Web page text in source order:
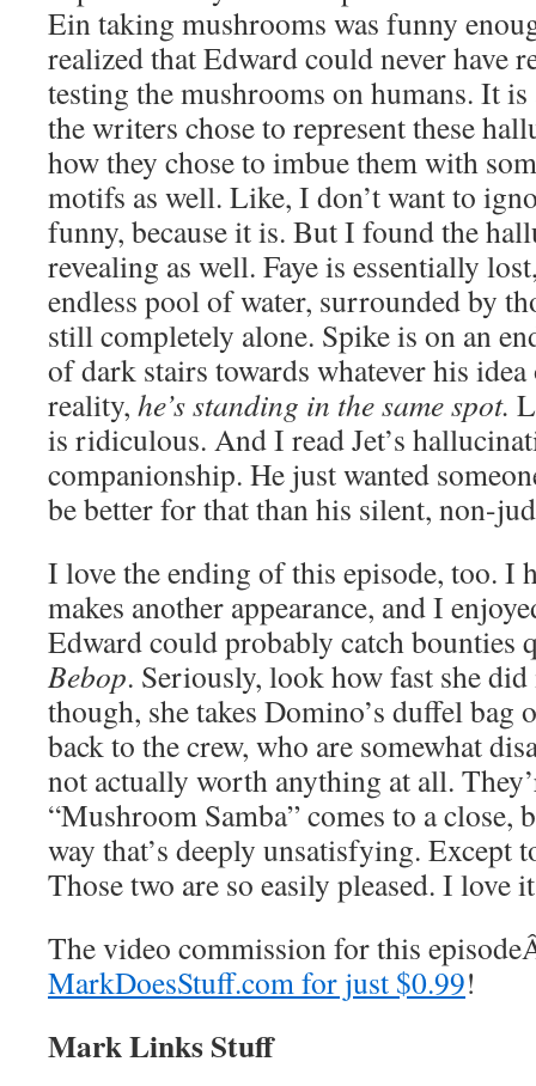
Ein taking mushrooms was funny
realized that Edward could never have
testing the mushrooms on humans. It
the writers chose to represent these
how they chose to imbue them with
motifs as well. Like, I don’t want to
funny, because it is. But I found the
revealing as well. Faye is essentially
endless pool of water, surrounded by
still completely alone. Spike is on an
of dark stairs towards whatever his
reality, he’s standing in the same spot.
is ridiculous. And I read Jet’s
companionship. He just wanted
be better for that than his silent, non-
I love the ending of this episode, too. I
makes another appearance, and I
Edward could probably catch bounties
Bebop. Seriously, look how fast she
though, she takes Domino’s duffel bag
back to the crew, who are somewhat
not actually worth anything at all.
“Mushroom Samba” comes to a close,
way that’s deeply unsatisfying. Except
Those two are so easily pleased. I love
The video commission for this
MarkDoesStuff.com for just $0.99!
Mark Links Stuff